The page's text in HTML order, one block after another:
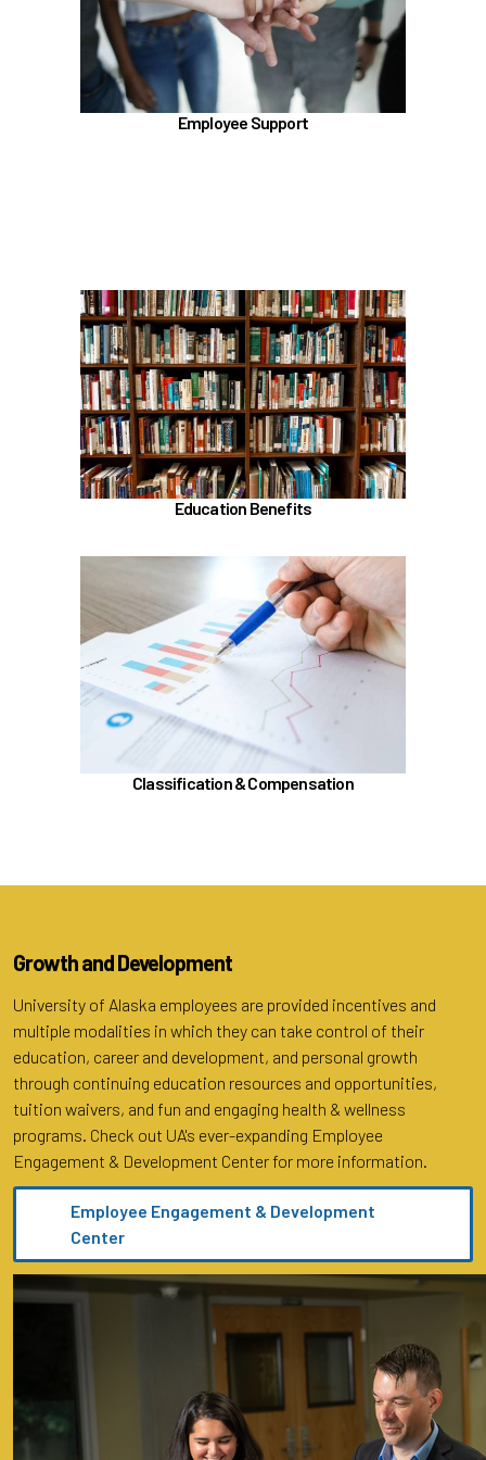
Employee Support
Talkspace
LifeWorks
Benefit Enhancement Program - Powered by
Corestream
Education Benefits
In the Education Benefits section, learn about
Tuition Waiver
Alaska 529 Plan
Sabbatical Leave
Learn more
Classification & Compensation
In the Classification & Compensation section,
learn about
Compensation
Position Classification & Job Families
Educational Attainment Incentive Program
Growth and Development
University of Alaska employees are provided incentives and
multiple modalities in which they can take control of their
education, career and development, and personal growth
through continuing education resources and opportunities,
tuition waivers, and fun and engaging health & wellness
programs. Check out UA's ever-expanding Employee
Engagement & Development Center for more information.
Employee Engagement & Development
Center